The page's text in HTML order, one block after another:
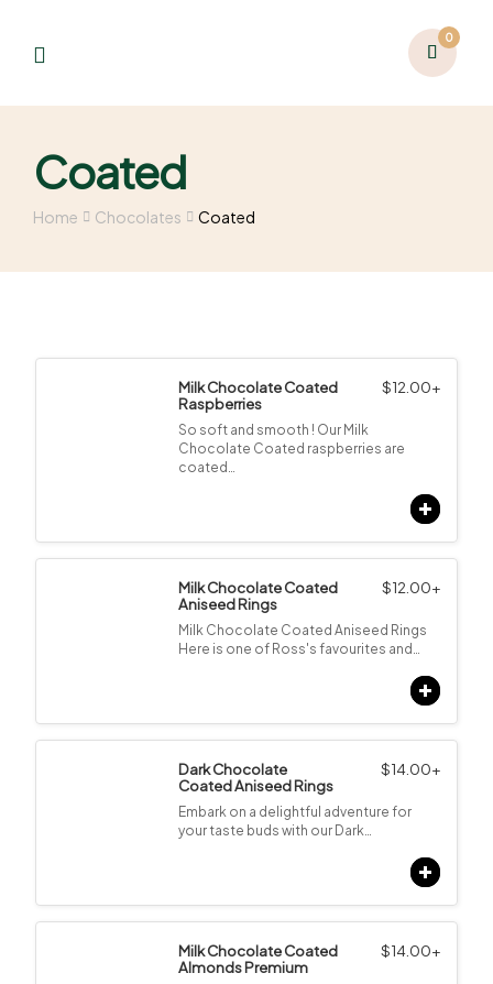
0
Coated
Home Chocolates Coated
Milk Chocolate Coated
Raspberries
$12.00+
So soft and smooth ! Our Milk
Chocolate Coated raspberries are
coated…
Milk Chocolate Coated
Aniseed Rings
$12.00+
Milk Chocolate Coated Aniseed Rings
Here is one of Ross's favourites and…
Dark Chocolate
Coated Aniseed Rings
$14.00+
Embark on a delightful adventure for
your taste buds with our Dark…
Milk Chocolate Coated
Almonds Premium
$14.00+